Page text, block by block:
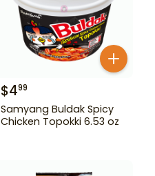
$499
Samyang Buldak Spicy
Chicken Topokki 6.53 oz